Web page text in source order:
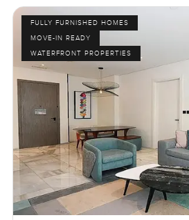
FULLY FURNISHED HOMES
MOVE-IN READY
WATERFRONT PROPERTIES